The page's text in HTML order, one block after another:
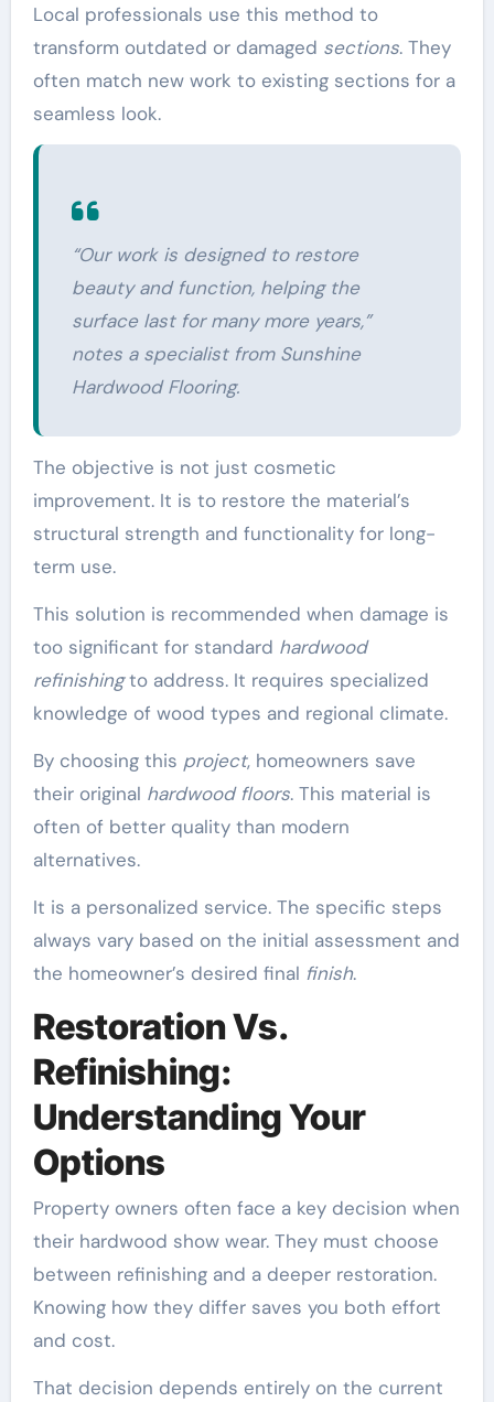
Local professionals use this method to
transform outdated or damaged sections. They
often match new work to existing sections for a
seamless look.
“Our workis designed to restore
beauty and function, helping the
surface last for many more years,”
notes a specialist from Sunshine
Hardwood Flooring.
The objective is not just cosmetic
improvement. It is to restore the material’s
structural strength and functionality for long-
term use.
This solution is recommended when damage is
too significant for standard hardwood
refinishingto address. It requires specialized
knowledge of wood types and regional climate.
By choosing this project, homeowners save
their original hardwood floors. This material is
often of better quality than modern
alternatives.
It is a personalized service. The specific steps
always vary based on the initial assessment and
the homeowner’s desired final finish.
Restoration Vs.
Refinishing:
Understanding Your
Options
Property owners often face a key decision when
their hardwood show wear. They must choose
between refinishing and a deeper restoration.
Knowing how they differ saves you both effort
and cost.
That decision depends entirely on the current